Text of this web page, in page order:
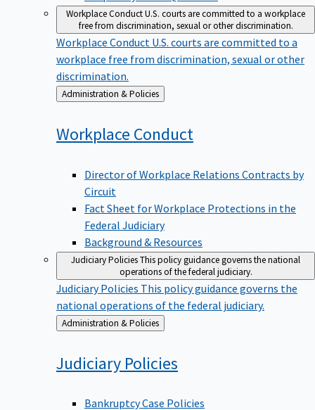
Workplace ConductU.S. courts are committed to a workplace
free from discrimination, sexual or other discrimination.
Workplace Conduct U.S. courts are committed to a
workplace free from discrimination, sexual or other
discrimination.
Back
to
Administration & Policies
Workplace Conduct
Director of Workplace Relations Contracts by
Circuit
Fact Sheet for Workplace Protections in the
Federal Judiciary
Background & Resources
Judiciary PoliciesThis policy guidance governs the national
operations of the federal judiciary.
Judiciary Policies This policy guidance governs the
national operations of the federal judiciary.
Back
to
Administration & Policies
Judiciary Policies
Bankruptcy Case Policies